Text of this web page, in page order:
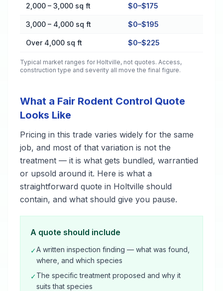
2,000 – 3,000 sq ft $0–$175
3,000 – 4,000 sq ft $0–$195
Over 4,000 sq ft $0–$225
Typical market ranges for Holtville, not quotes. Access,
construction type and severity all move the final figure.
What a Fair Rodent Control Quote
Looks Like
Pricing in this trade varies widely for the same
job, and most of that variation is not the
treatment — it is what gets bundled, warrantied
or upsold around it. Here is what a
straightforward quote in Holtville should
contain, and what should give you pause.
A quote should include
✓A written inspection finding — what was found,
where, and which species
✓The specific treatment proposed and why it
suits that species